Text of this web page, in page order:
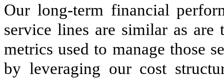
Our long-term financial
service lines are similar as
metrics used to manage those
by leveraging our cost